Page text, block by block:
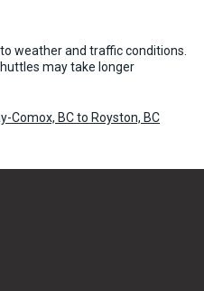
weather and traffic conditions.
may take longer
Comox, BC to Royston, BC